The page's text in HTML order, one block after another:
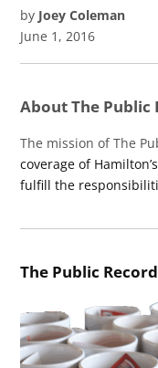
by Joey Coleman
June 1, 2016
About The Public
The mission of The
coverage of
fulfill the
The Public